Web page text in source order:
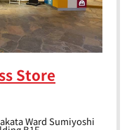
Store
Ward Sumiyoshi